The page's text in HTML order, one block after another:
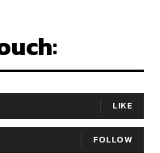
LIKE
FOLLOW